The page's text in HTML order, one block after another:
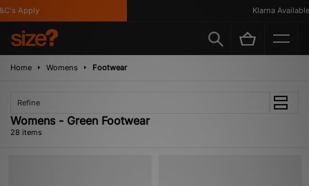
Apply Klarna Available
Home Womens Footwear
Refine
Womens - Green Footwear
28 items